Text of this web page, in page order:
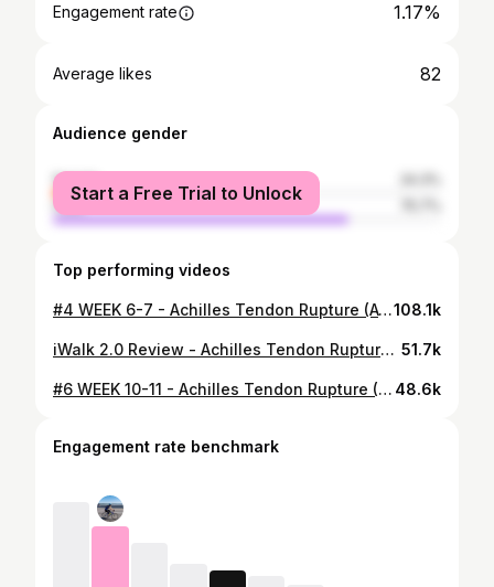
Engagement rate 1.17%
Average likes 82
Audience gender
female
male
Start a Free Trial to Unlock
Top performing videos
#4 WEEK 6-7 - Achilles Tendon Rupture (ATR) - Non Surgical Treatment108.1k
iWalk 2.0 Review - Achilles Tendon Rupture (ATR) 51.7k
#6 WEEK 10-11 - Achilles Tendon Rupture (ATR) - Non Surgical Treatment 48.6k
Engagement rate benchmark